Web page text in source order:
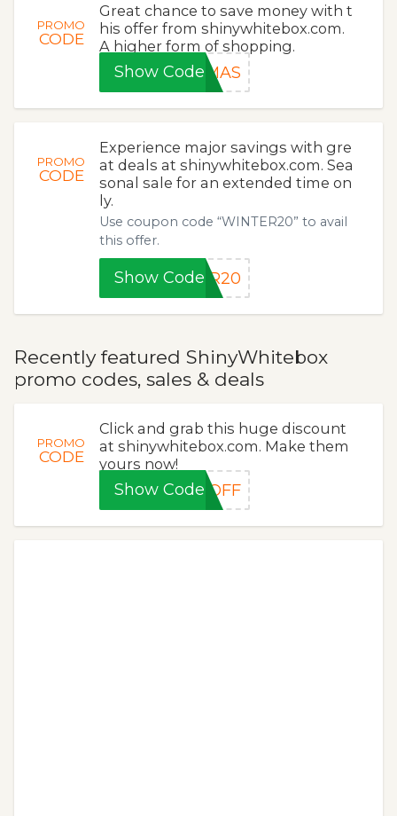
PROMO
CODE
Great chance to save money with t
his offer from shinywhitebox.com.
A higher form of shopping.
Show CodeXMAS
PROMO
CODE
Experience major savings with gre
at deals at shinywhitebox.com. Sea
sonal sale for an extended time on
ly.
Use coupon code “WINTER20” to avail
this offer.
Show CodeER20
Recently featured ShinyWhitebox
promo codes, sales & deals
PROMO
CODE
Click and grab this huge discount
at shinywhitebox.com. Make them
yours now!
Show Code5OFF